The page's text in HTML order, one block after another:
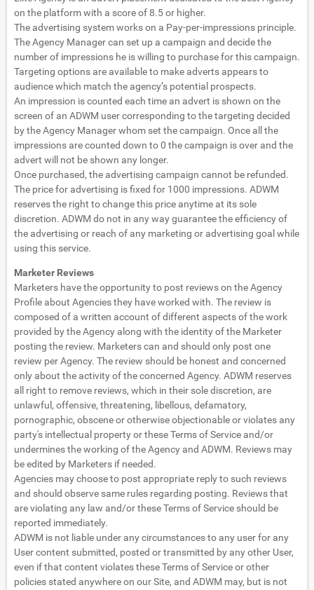
on the platform with a score of 8.5 or higher.
The advertising system works on a Pay-per-impressions principle.
The Agency Manager can set up a campaign and decide the
number of impressions he is willing to purchase for this campaign.
Targeting options are available to make adverts appears to
audience which match the agency’s potential prospects.
An impression is counted each time an advert is shown on the
screen of an ADWM user corresponding to the targeting decided
by the Agency Manager whom set the campaign. Once all the
impressions are counted down to 0 the campaign is over and the
advert will not be shown any longer.
Once purchased, the advertising campaign cannot be refunded.
The price for advertising is fixed for 1000 impressions. ADWM
reserves the right to change this price anytime at its sole
discretion. ADWM do not in any way guarantee the efficiency of
the advertising or reach of any marketing or advertising goal while
using this service.
Marketer Reviews
Marketers have the opportunity to post reviews on the Agency
Profile about Agencies they have worked with. The review is
composed of a written account of different aspects of the work
provided by the Agency along with the identity of the Marketer
posting the review. Marketers can and should only post one
review per Agency. The review should be honest and concerned
only about the activity of the concerned Agency. ADWM reserves
all right to remove reviews, which in their sole discretion, are
unlawful, offensive, threatening, libellous, defamatory,
pornographic, obscene or otherwise objectionable or violates any
party's intellectual property or these Terms of Service and/or
undermines the working of the Agency and ADWM. Reviews may
be edited by Marketers if needed.
Agencies may choose to post appropriate reply to such reviews
and should observe same rules regarding posting. Reviews that
are violating any law and/or these Terms of Service should be
reported immediately.
ADWM is not liable under any circumstances to any user for any
User content submitted, posted or transmitted by any other User,
even if that content violates these Terms of Service or other
policies stated anywhere on our Site, and ADWM may, but is not